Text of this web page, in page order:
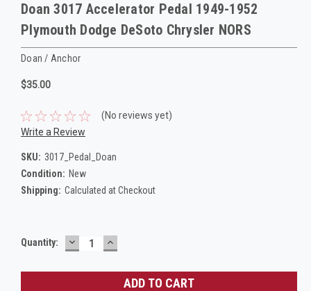
Doan 3017 Accelerator Pedal 1949-1952
Plymouth Dodge DeSoto Chrysler NORS
Doan / Anchor
$35.00
(No reviews yet)
Write a Review
SKU: 3017_Pedal_Doan
Condition: New
Shipping: Calculated at Checkout
Current
Quantity: DECREASE
QUANTITY:
INCREASE
QUANTITY: